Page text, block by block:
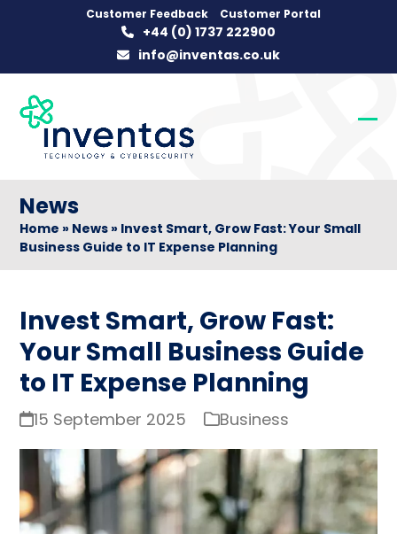
Customer Feedback Customer Portal
+44 (0) 1737 222900
info@inventas.co.uk
News
Home » News » Invest Smart, Grow Fast: Your Small
Business Guide to IT Expense Planning
Invest Smart, Grow Fast:
Your Small Business Guide
to IT Expense Planning
15 September 2025 Business